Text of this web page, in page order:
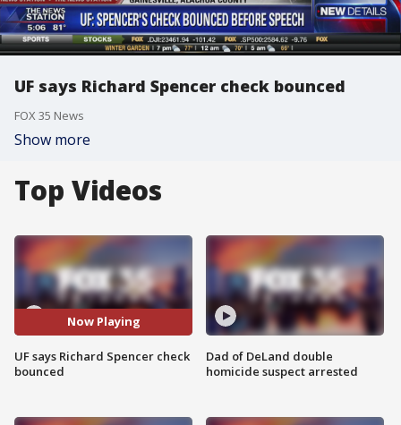
UF says Richard Spencer check bounced
FOX 35 News
Show more
Top Videos
Now Playing
UF says Richard Spencer check
bounced
Dad of DeLand double
homicide suspect arrested